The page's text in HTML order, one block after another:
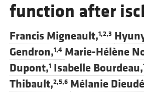
function after
Francis Migneault,1,2,3
Gendron,1,4 Marie-Hélène
Dupont,1 Isabelle Bourdeau,
Thibault,2,5,6 Mélanie